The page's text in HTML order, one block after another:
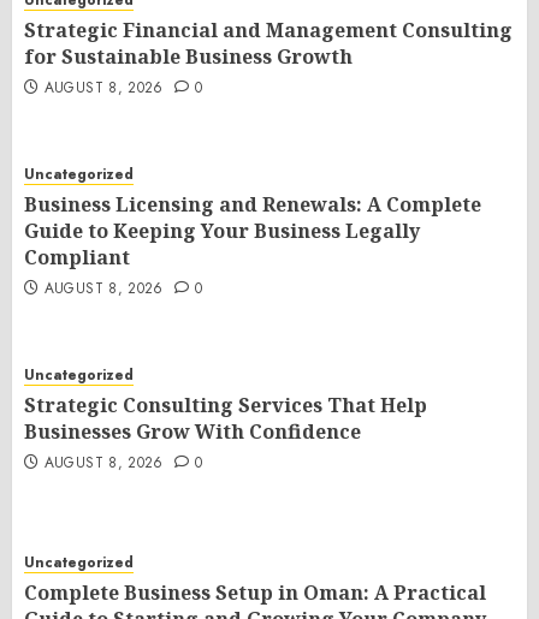
Strategic Financial and Management Consulting
for Sustainable Business Growth
AUGUST 8, 2026 0
Uncategorized
Business Licensing and Renewals: A Complete
Guide to Keeping Your Business Legally
Compliant
AUGUST 8, 2026 0
Uncategorized
Strategic Consulting Services That Help
Businesses Grow With Confidence
AUGUST 8, 2026 0
Uncategorized
Complete Business Setup in Oman: A Practical